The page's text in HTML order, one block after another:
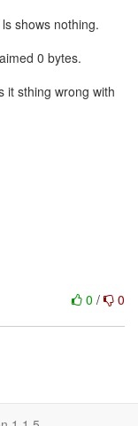
shows nothing.
0 bytes.
it sthing wrong with
0 / 0